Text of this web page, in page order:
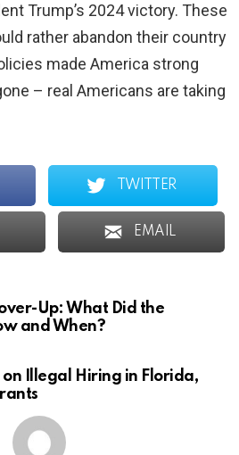
Trump’s 2024 victory. These
rather abandon their country
made America strong
– real Americans are taking
TWITTER
EMAIL
Up: What Did the
and When?
on Illegal Hiring in Florida,